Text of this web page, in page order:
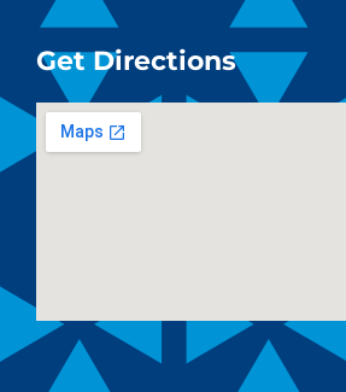
Get Directions